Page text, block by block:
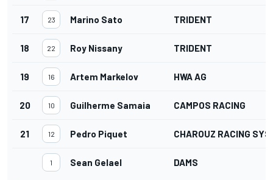
17 23 Marino Sato TRIDENT
18 22 Roy Nissany TRIDENT
19 16 Artem Markelov HWA AG
20 10 Guilherme Samaia CAMPOS RACING
21 12 Pedro Piquet CHAROUZ RACING
1 Sean Gelael DAMS